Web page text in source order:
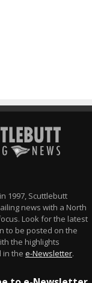
1997, Scuttlebutt
news with a North
Look for the latest
to be posted on the
the highlights
in the e-Newsletter.